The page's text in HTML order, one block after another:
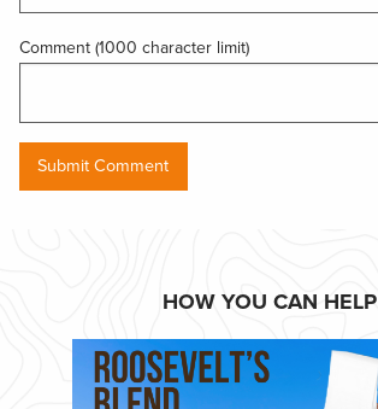
Comment (1000 character limit)
HOW YOU CAN HELP